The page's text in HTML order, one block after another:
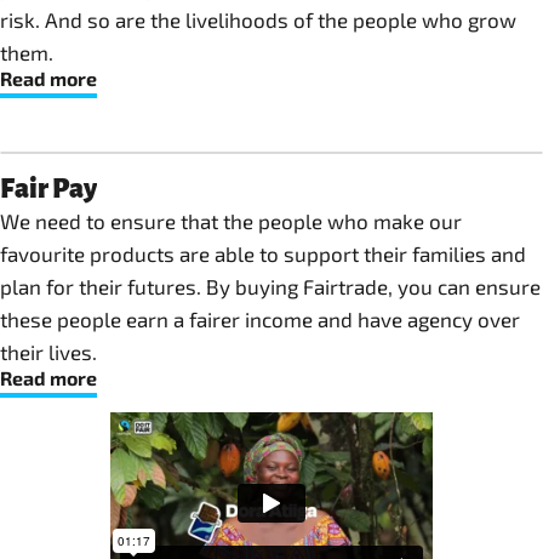
risk. And so are the livelihoods of the people who grow
them.
Read more
Fair Pay
We need to ensure that the people who make our
favourite products are able to support their families and
plan for their futures. By buying Fairtrade, you can ensure
these people earn a fairer income and have agency over
their lives. ​
Read more